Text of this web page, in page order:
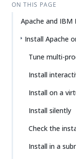
ON THIS PAGE
Apache and IBM
Install Apache
Tune multi-
Install
Install on a
Install silently
Check the
Install in a